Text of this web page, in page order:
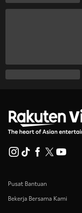
Pusat Bantuan
Bekerja Bersama Kami